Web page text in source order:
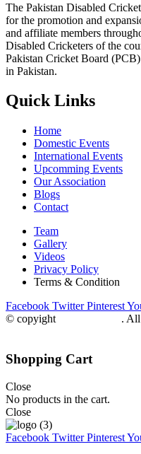
The Pakistan Disabled
for the promotion and
and affiliate members
Disabled Cricketers of the
Pakistan Cricket Board
in Pakistan.
Quick Links
Home
Domestic Events
International Events
Upcomming Events
Our Association
Blogs
Contact
Team
Gallery
Videos
Privacy Policy
Terms & Condition
Facebook Twitter Pinterest
© copyight
. All
Shopping Cart
Close
No products in the cart.
Close
Facebook Twitter Pinterest